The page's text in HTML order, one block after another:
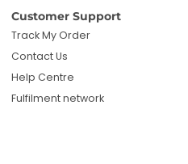
Customer Support
Track My Order
Contact Us
Help Centre
Fulfilment network